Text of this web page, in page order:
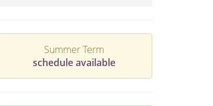
Summer Term
schedule available